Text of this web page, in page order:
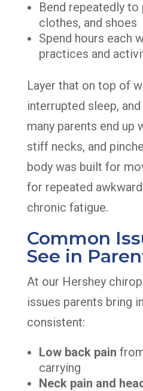
Bend repeatedly to
clothes, and shoes
Spend hours each
practices and
Layer that on top of
interrupted sleep,
many parents end up
stiff necks, and
body was built for
for repeated
chronic fatigue.
Common
See in
At our Hershey
issues parents bring
consistent:
Low back pain
carrying
Neck pain and